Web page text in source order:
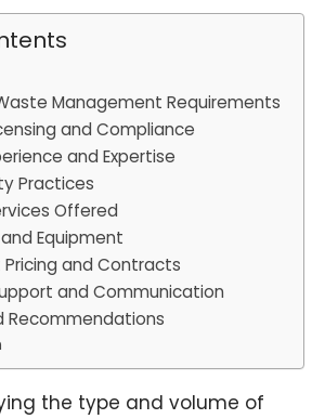
Management Requirements
and Compliance
and Expertise
Practices
Offered
Equipment
Pricing and Contracts
and Communication
Recommendations
the type and volume of